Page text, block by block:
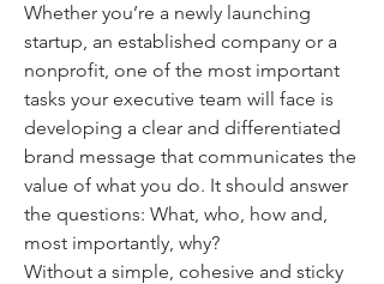
Whether you’re a newly launching
startup, an established company or a
nonprofit, one of the most important
tasks your executive team will face is
developing a clear and differentiated
brand message that communicates the
value of what you do. It should answer
the questions: What, who, how and,
most importantly, why?
Without a simple, cohesive and sticky